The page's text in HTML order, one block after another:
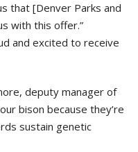
that [Denver Parks and
with this offer.”
and excited to receive
deputy manager of
bison because they’re
sustain genetic